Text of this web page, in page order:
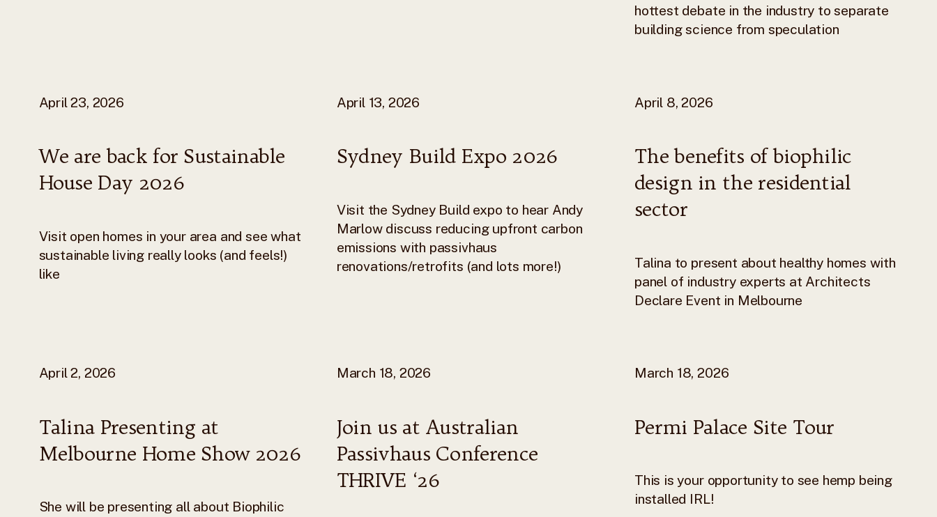
hottest debate in the industry to separate
building science from speculation
April 23, 2026
We are back for Sustainable
House Day 2026
Visit open homes in your area and see what
sustainable living really looks (and feels!)
like
April 13, 2026
Sydney Build Expo 2026
Visit the Sydney Build expo to hear Andy
Marlow discuss reducing upfront carbon
emissions with passivhaus
renovations/retrofits (and lots more!)
April 8, 2026
The benefits of biophilic
design in the residential
sector
Talina to present about healthy homes with
panel of industry experts at Architects
Declare Event in Melbourne
April 2, 2026
Talina Presenting at
Melbourne Home Show 2026
She will be presenting all about Biophilic
March 18, 2026
Join us at Australian
Passivhaus Conference
THRIVE ‘26
March 18, 2026
Permi Palace Site Tour
This is your opportunity to see hemp being
installed IRL!